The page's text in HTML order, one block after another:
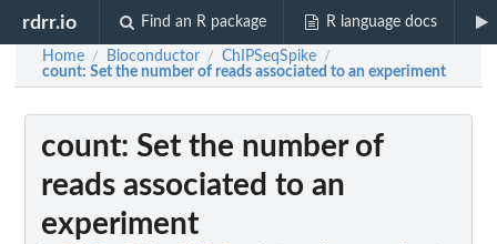
rdrr.io Find an R package R language docs
Home / Bioconductor / ChIPSeqSpike /
count: Set the number of reads associated to an experiment
count: Set the number of
reads associated to an
experiment